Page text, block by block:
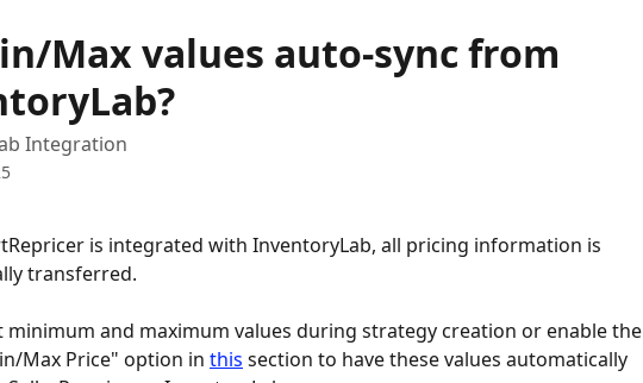
Max values auto-sync from
Integration
is integrated with InventoryLab, all pricing information is
transferred.
minimum and maximum values during strategy creation or enable the
Max Price" option in this section to have these values automatically